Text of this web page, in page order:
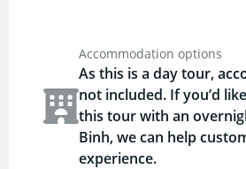
Accommodation options
As this is a day tour,
not included. If you’d
this tour with an
Binh, we can help
experience.